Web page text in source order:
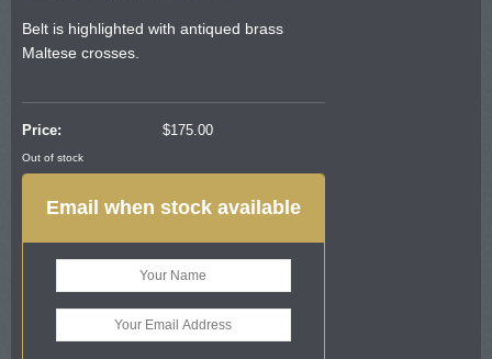
Belt is highlighted with antiqued brass
Maltese crosses.
Price: $175.00
Out of stock
Email when stock available